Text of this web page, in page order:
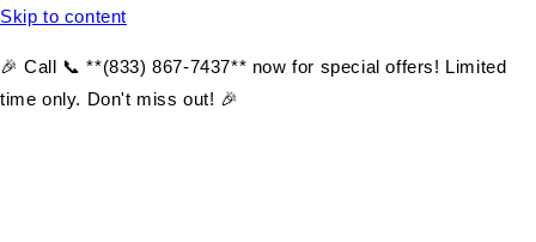
Skip to content
🎉 Call 📞 **(833) 867-7437** now for special offers! Limited
time only. Don't miss out! 🎉